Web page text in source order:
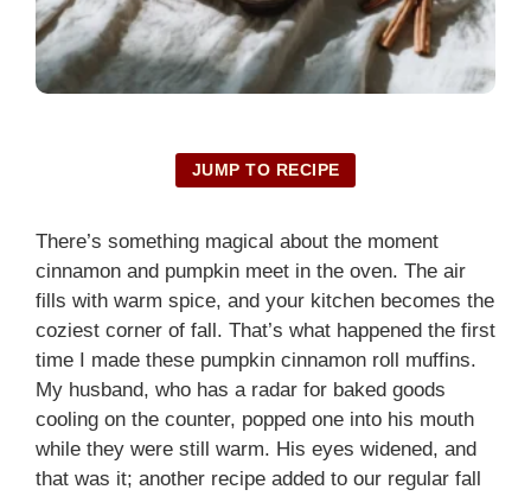
JUMP TO RECIPE
There’s something magical about the moment
cinnamon and pumpkin meet in the oven. The air
fills with warm spice, and your kitchen becomes the
coziest corner of fall. That’s what happened the first
time I made these pumpkin cinnamon roll muffins.
My husband, who has a radar for baked goods
cooling on the counter, popped one into his mouth
while they were still warm. His eyes widened, and
that was it; another recipe added to our regular fall